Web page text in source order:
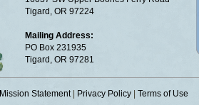
Tigard, OR 97224
Mailing Address:
PO Box 231935
Tigard, OR 97281
Mission Statement| Privacy Policy Terms of Use